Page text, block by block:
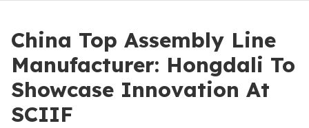
China Top Assembly Line
Manufacturer: Hongdali To
Showcase Innovation At
SCIIF